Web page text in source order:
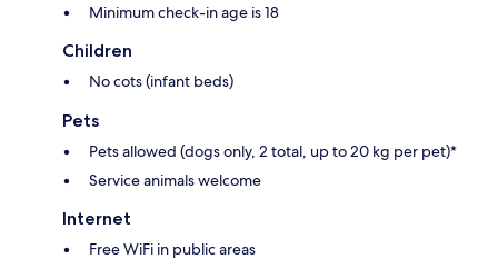
Minimum check-in age is 18
Children
No cots (infant beds)
Pets
Pets allowed (dogs only, 2 total, up to 20 kg per pet)*
Service animals welcome
Internet
Free WiFi in public areas